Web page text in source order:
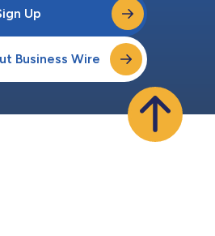
Up
Business Wire